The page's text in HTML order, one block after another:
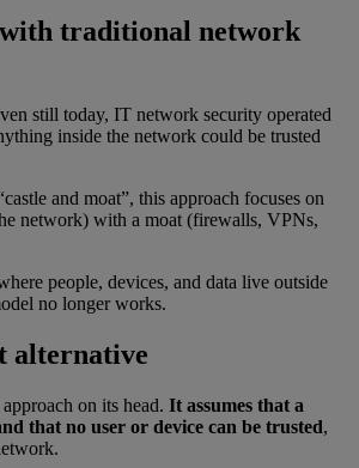
traditional network
still today, IT network security operated
inside the network could be trusted
and moat”, this approach focuses on
network) with a moat (firewalls, VPNs,
people, devices, and data live outside
no longer works.
alternative
on its head. It assumes that a
that no user or device can be trusted,